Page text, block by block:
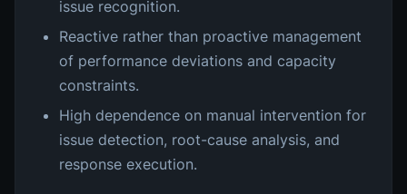
issue recognition.
Reactive rather than proactive management
of performance deviations and capacity
constraints.
High dependence on manual intervention for
issue detection, root-cause analysis, and
response execution.